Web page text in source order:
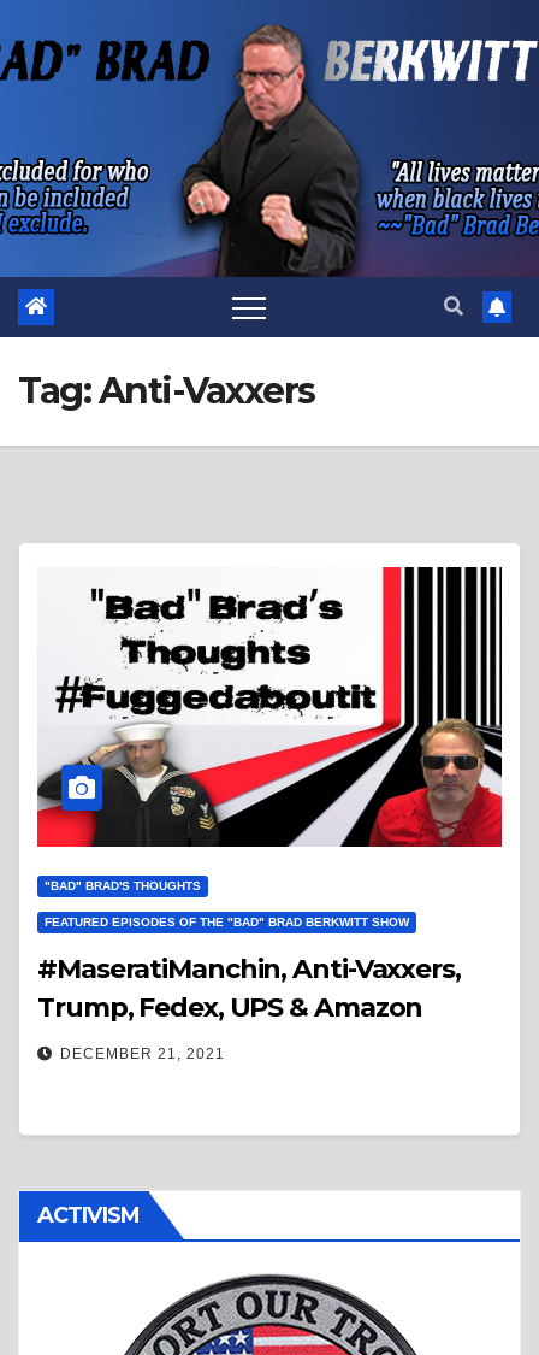
to
Tag:Anti-Vaxxers
"BAD" BRAD'S THOUGHTS
FEATURED EPISODES OF THE "BAD" BRAD BERKWITT SHOW
#MaseratiManchin, Anti-Vaxxers,
Trump, Fedex, UPS & Amazon
DECEMBER 21, 2021
ACTIVISM